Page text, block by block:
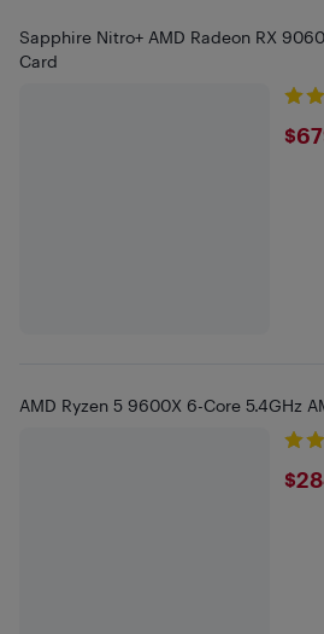
Sapphire Nitro+ AMD Radeon RX
Card
AMD Ryzen 5 9600X 6-Core 5.4GHz